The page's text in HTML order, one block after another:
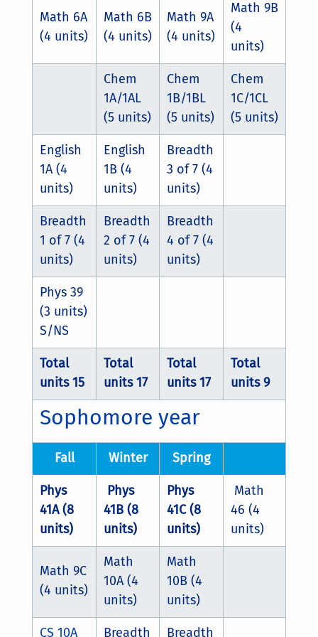
Math 6A
(4 units)
Math 6B
(4 units)
Math 9A
(4 units)
Math 9B
(4
units)
Chem
1A/1AL
(5 units)
Chem
1B/1BL
(5 units)
Chem
1C/1CL
(5 units)
English
1A (4
units)
English
1B (4
units)
Breadth
3 of 7 (4
units)
Breadth
1 of 7 (4
units)
Breadth
2 of 7 (4
units)
Breadth
4 of 7 (4
units)
Phys 39
(3 units)
S/NS
Total
units 15
Total
units 17
Total
units 17
Total
units 9
Sophomore year
Fall Winter Spring
Phys
41A (8
units)
Phys
41B (8
units)
Phys
41C (8
units)
Math
46 (4
units)
Math 9C
(4 units)
Math
10A (4
units)
Math
10B (4
units)
CS 10A Breadth Breadth